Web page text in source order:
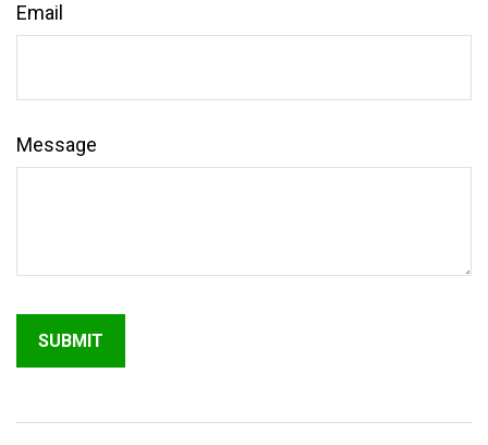
Email
Message